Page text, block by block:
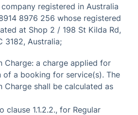
company registered in Australia
8976 256 whose registered
at Shop 2 / 198 St Kilda Rd,
3182, Australia;
Charge: a charge applied for
of a booking for service(s). The
Charge shall be calculated as
clause 1.1.2.2., for Regular